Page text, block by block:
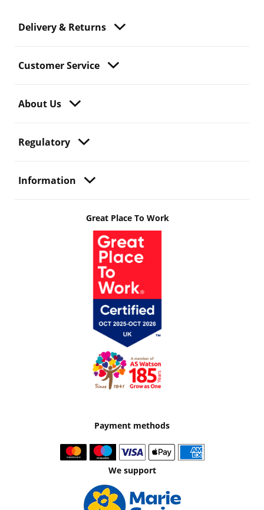
Delivery & Returns
Customer Service
About Us
Regulatory
Information
Great Place To Work
Payment methods
We support